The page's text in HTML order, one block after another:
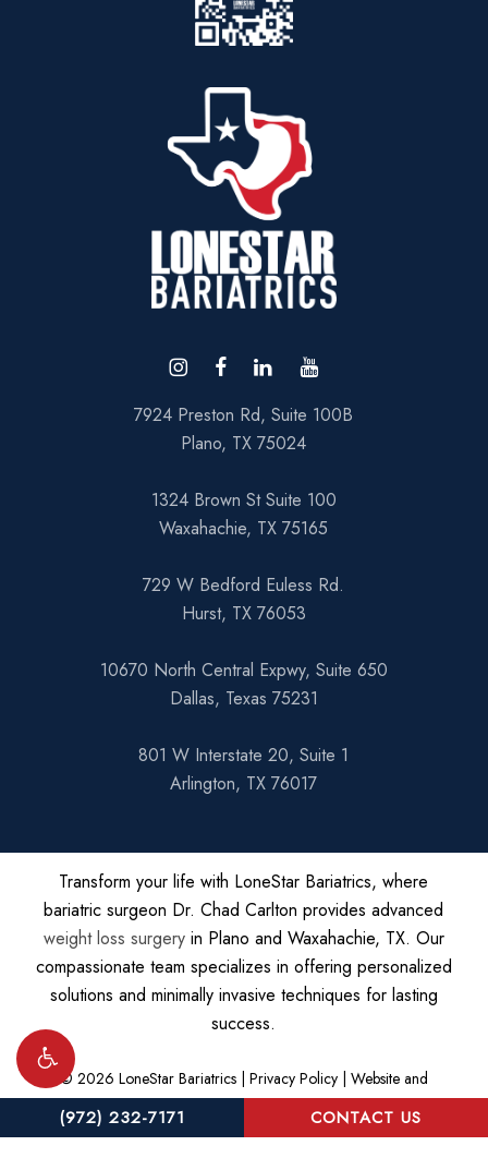
7924 Preston Rd, Suite 100B
Plano, TX 75024
1324 Brown St Suite 100
Waxahachie, TX 75165
729 W Bedford Euless Rd.
Hurst, TX 76053
10670 North Central Expwy, Suite 650
Dallas, Texas 75231
801 W Interstate 20, Suite 1
Arlington, TX 76017
Transform your life with LoneStar Bariatrics, where
bariatric surgeon Dr. Chad Carlton provides advanced
weight loss surgeryin Plano and Waxahachie, TX. Our
compassionate team specializes in offering personalized
solutions and minimally invasive techniques for lasting
success.
© 2026 LoneStar Bariatrics | Privacy Policy| Website and
Marketing: S3E, Digital Marketing Company
CONTACT US
(972) 232-7171